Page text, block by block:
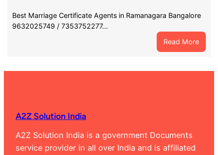
Best Marriage Certificate Agents in Ramanagara Bangalore
9632025749 / 7353752277…
Read More:
Best
A2Z Solution India
A2Z Solution India is a government Documents
service provider in all over India and is affiliated